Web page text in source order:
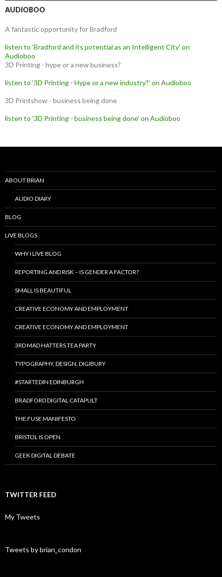
AUDIOBOO
A fantastic opportunity for Bradford
listen to ‘Bradford and its potential as an Intelligent City’ on
Audioboo
3D Printing - hype or a new business?
listen to ‘3D Printing - Hype or a new industry?’ on Audioboo
3D Printshow - business being done
listen to ‘3D Printing - business being done’ on Audioboo
ABOUT BRIAN
AUDIO DIARY
BLOG
LIVE BLOGS
WHY I LIVE BLOG
REPORTING AND RISK – IS GENDER A FACTOR?
SMALL IS BEAUTIFUL
CREATIVE ECONOMY AND EMPLOYMENT
CREATIVE ECONOMY AND EMPLOYMENT
3RD MAD HATTERS TEA PARTY
TYPOGRAPHY, DESIGN, DIGIBURY
#STARTEDIN EDINBURGH
BRADFORD DIGITAL CATAPULT
THE FUSE MANIFESTO
BRISTOL IS OPEN
GEEK DIGITAL DEBATE
TWITTER FEED
My Tweets
Tweets by brian_condon